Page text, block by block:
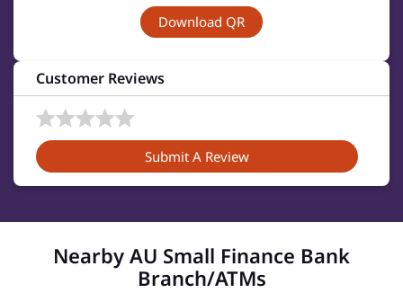
Download QR
Customer Reviews
Submit A Review
Nearby AU Small Finance Bank
Branch/ATMs